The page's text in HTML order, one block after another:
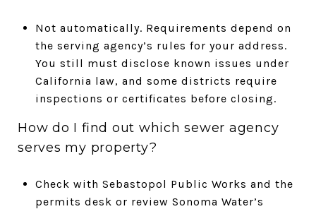
Not automatically. Requirements depend on
the serving agency’s rules for your address.
You still must disclose known issues under
California law, and some districts require
inspections or certificates before closing.
How do I find out which sewer agency
serves my property?
Check with Sebastopol Public Works and the
permits desk or review Sonoma Water’s